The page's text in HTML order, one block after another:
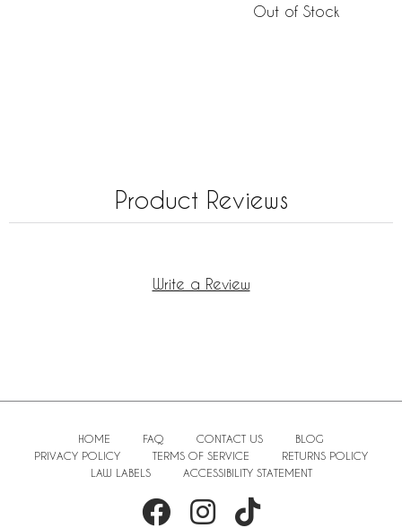
Out of Stock
Product Reviews
Write a Review
HOME FAQ CONTACT US
BLOG
PRIVACY POLICY
TERMS OF SERVICE
RETURNS POLICY
LAW LABELS
ACCESSIBILITY STATEMENT